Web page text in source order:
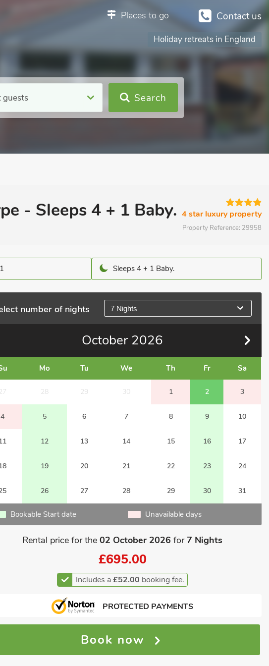
Contact us
Places to go
Holiday retreats in England
guests Search
- Sleeps 4 + 1 Baby. 4 star luxury property
Property Reference: 29958
Sleeps 4 + 1 Baby.
number of nights 7 Nights
October 2026
Mo Tu We Th Fr Sa
28 29 30 1 2 3
4 5 6 7 8 9 10
12 13 14 15 16 17
19 20 21 22 23 24
26 27 28 29 30 31
Bookable Start date Unavailable days
Rental price for the02 October 2026 for7 Nights
£695.00
Includes a£52.00 booking fee.
PROTECTED PAYMENTS
Book now